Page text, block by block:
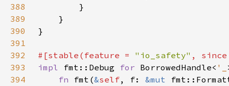
388
389
390
391
392
#[stable(feature = "io_safety" ,
393
impl fmt::Debug for BorrowedHandle< '_
394
fn fmt(&self, f: &mut